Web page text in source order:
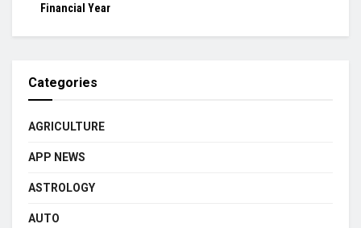
Financial Year
Categories
AGRICULTURE
APP NEWS
ASTROLOGY
AUTO